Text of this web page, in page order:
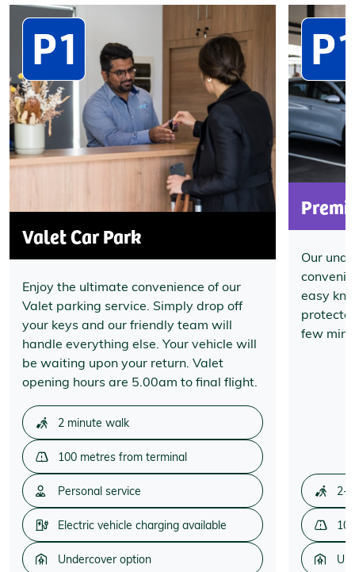
Valet Car Park
Enjoy the ultimate convenience of our
Valet parking service. Simply drop off
your keys and our friendly team will
handle everything else. Your vehicle will
be waiting upon your return. Valet
opening hours are 5.00am to final flight.
2 minute walk
100 metres from terminal
Personal service
Electric vehicle charging available
Undercover option
Our
easy
few
2-